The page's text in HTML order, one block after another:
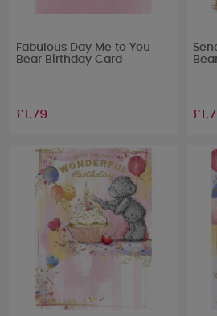
Fabulous Day Me to You
Bear Birthday Card
£1.79